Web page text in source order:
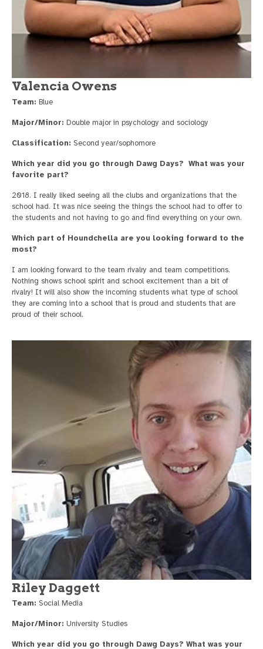
Valencia Owens
Team: Blue
Major/Minor: Double major in psychology and sociology
Classification: Second year/sophomore
Which year did you go through Dawg Days? What was your
favorite part?
2018. I really liked seeing all the clubs and organizations that the
school had. It was nice seeing the things the school had to offer to
the students and not having to go and find everything on your own.
Which part of Houndchella are you looking forward to the
most?
I am looking forward to the team rivalry and team competitions.
Nothing shows school spirit and school excitement than a bit of
rivalry! It will also show the incoming students what type of school
they are coming into a school that is proud and students that are
proud of their school.
Riley Daggett
Team: Social Media
Major/Minor: University Studies
Which year did you go through Dawg Days? What was your